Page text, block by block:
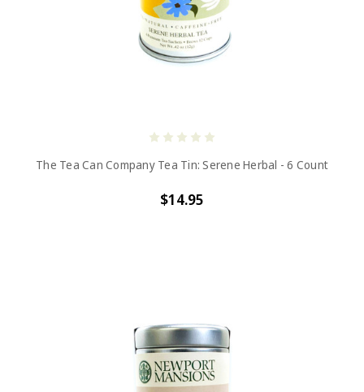
The Tea Can Company Tea Tin: Serene Herbal - 6 Count
$14.95